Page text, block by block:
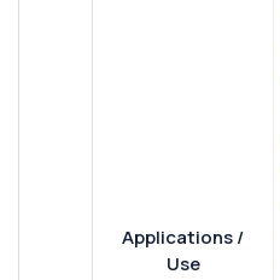
Applications /
Use